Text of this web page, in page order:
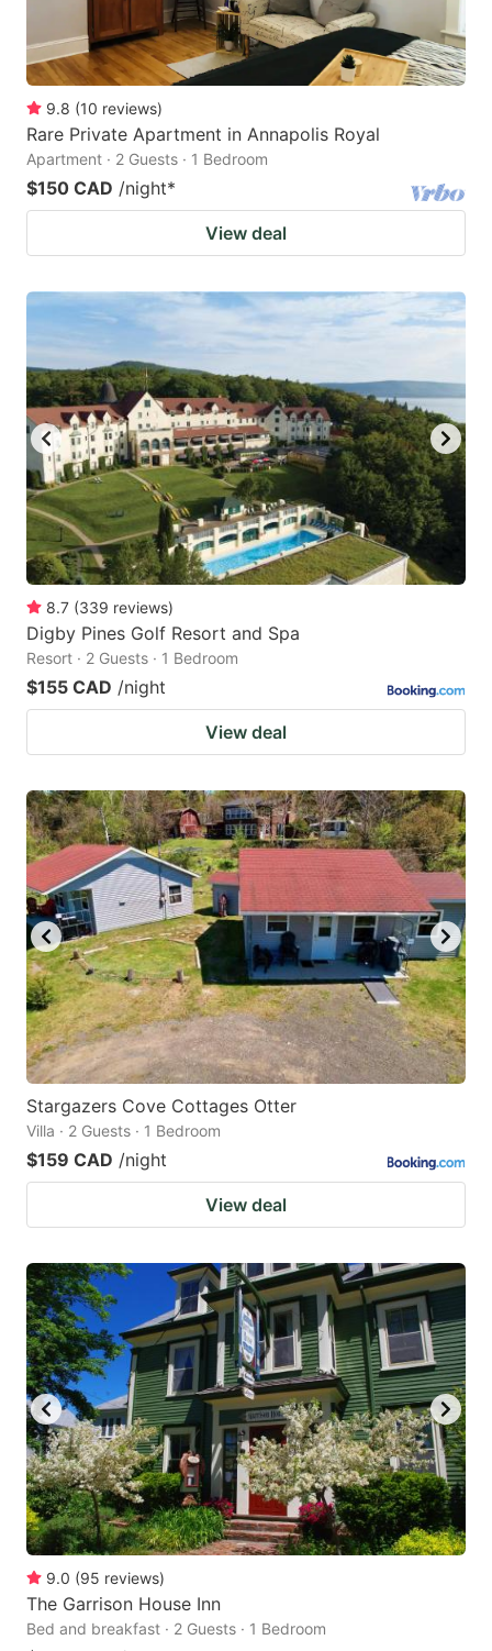
9.8 (10 reviews)
Rare Private Apartment in Annapolis Royal
Apartment · 2 Guests · 1 Bedroom
$150 CAD /night*
View deal
8.7 (339 reviews)
Digby Pines Golf Resort and Spa
Resort · 2 Guests · 1 Bedroom
$155 CAD /night
View deal
Stargazers Cove Cottages Otter
Villa · 2 Guests · 1 Bedroom
$159 CAD /night
View deal
9.0 (95 reviews)
The Garrison House Inn
Bed and breakfast · 2 Guests · 1 Bedroom